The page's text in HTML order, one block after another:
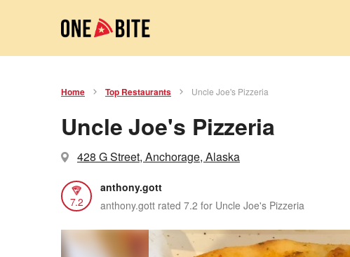
Home Top Restaurants Uncle Joe's Pizzeria
Uncle Joe's Pizzeria
428 G Street, Anchorage, Alaska
7.2
anthony.gott
anthony.gott rated 7.2 for Uncle Joe's Pizzeria